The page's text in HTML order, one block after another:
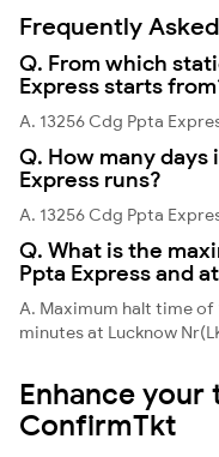
Frequently
Q. From which
Express starts
A. 13256 Cdg Ppta
Q. How many days
Express runs?
A. 13256 Cdg Ppta
Q. What is the
Ppta Express and
A. Maximum halt time of
minutes at Lucknow
Enhance
ConfirmTkt